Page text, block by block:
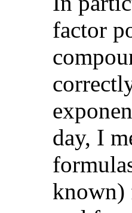
factor
day, I
known)